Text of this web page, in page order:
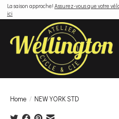
La saison approche! Assurez-vous que votre
ici
Home / NEW YORK STD